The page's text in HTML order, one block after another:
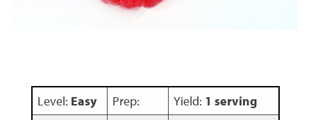
Level: Easy Prep: Yield: 1 serving